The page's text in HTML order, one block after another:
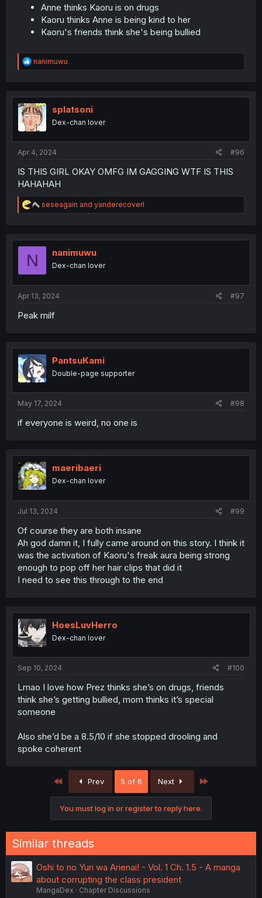
Anne thinks Kaoru is on drugs
Kaoru thinks Anne is being kind to her
Kaoru's friends think she's being bullied
R
e
t
i
o
n
nanimuwu
splatsoni
Dex-chan lover
Apr 4, 2024 #96
IS THIS GIRL OKAY OMFG IM GAGGING WTF IS THIS
HAHAHAH
R
e
t
seseagain and yanderecoverl
N nanimuwu
Dex-chan lover
Apr 13, 2024 #97
Peak milf
PantsuKami
Double-page supporter
May 17, 2024 #98
if everyone is weird, no one is
maeribaeri
Dex-chan lover
Jul 13, 2024 #99
Of course they are both insane
Ah god damn it, I fully came around on this story. I think it
was the activation of Kaoru's freak aura being strong
enough to pop off her hair clips that did it
I need to see this through to the end
HoesLuvHerro
Dex-chan lover
Sep 10, 2024 #100
Lmao I love how Prez thinks she’s on drugs, friends
think she’s getting bullied, mom thinks it’s special
someone
Also she’d be a 8.5/10 if she stopped drooling and
spoke coherent
First Prev 5 of 6 Next
You must log in or register to reply here.
Similar threads
Oshi to no Yuri wa Arienai! - Vol. 1 Ch. 1.5 - A manga
about corrupting the class president
MangaDex
Chapter Discussions